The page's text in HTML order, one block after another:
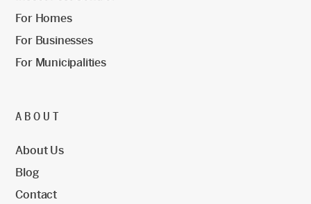
For Homes
For Businesses
For Municipalities
ABOUT
About Us
Blog
Contact